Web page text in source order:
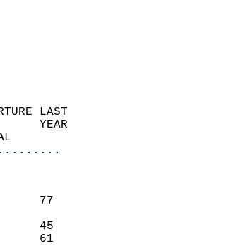
LAST
YEAR
NORMAL
(F)
2       77
2012
4       45
3       61